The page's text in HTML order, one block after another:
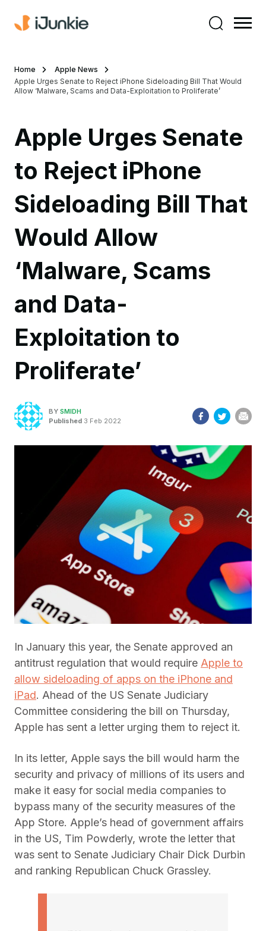
Home
Apple News
Apple Urges Senate to Reject iPhone Sideloading Bill That Would
Allow ‘Malware, Scams and Data-Exploitation to Proliferate’
Apple Urges Senate
to Reject iPhone
Sideloading Bill That
Would Allow
‘Malware, Scams
and Data-
Exploitation to
Proliferate’
BY SMIDH
Published 3 Feb 2022
In January this year, the Senate approved an
antitrust regulation that would require Apple to
allow sideloading of apps on the iPhone and
iPad. Ahead of the US Senate Judiciary
Committee considering the bill on Thursday,
Apple has sent a letter urging them to reject it.
In its letter, Apple says the bill would harm the
security and privacy of millions of its users and
make it easy for social media companies to
bypass many of the security measures of the
App Store. Apple’s head of government affairs
in the US, Tim Powderly, wrote the letter that
was sent to Senate Judiciary Chair Dick Durbin
and ranking Republican Chuck Grassley.